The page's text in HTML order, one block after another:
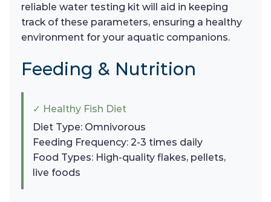
reliable water testing kit will aid in keeping
track of these parameters, ensuring a healthy
environment for your aquatic companions.
Feeding & Nutrition
✓ Healthy Fish Diet
Diet Type: Omnivorous
Feeding Frequency: 2-3 times daily
Food Types: High-quality flakes, pellets,
live foods